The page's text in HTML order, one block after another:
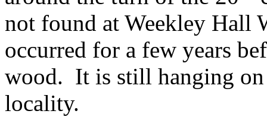
not found at Weekley Hall
occurred for a few years
wood. It is still hanging
locality.